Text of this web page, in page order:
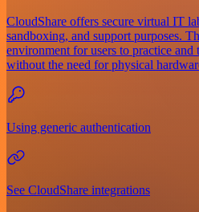
CloudShare offers secure virtual IT
sandboxing, and support purposes.
environment for users to practice and
without the need for physical
Using generic authentication
See CloudShare integrations